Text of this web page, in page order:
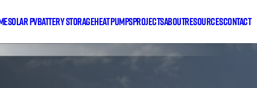
Solar PVBattery StorageHeat PumpsProjectsAboutResourcesContact